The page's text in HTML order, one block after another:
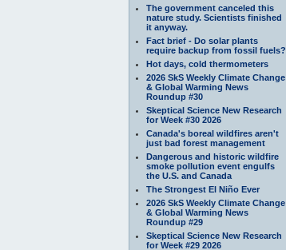
The government canceled this
nature study. Scientists finished
it anyway.
Fact brief - Do solar plants
require backup from fossil fuels?
Hot days, cold thermometers
2026 SkS Weekly Climate Change
& Global Warming News
Roundup #30
Skeptical Science New Research
for Week #30 2026
Canada's boreal wildfires aren't
just bad forest management
Dangerous and historic wildfire
smoke pollution event engulfs
the U.S. and Canada
The Strongest El Niño Ever
2026 SkS Weekly Climate Change
& Global Warming News
Roundup #29
Skeptical Science New Research
for Week #29 2026